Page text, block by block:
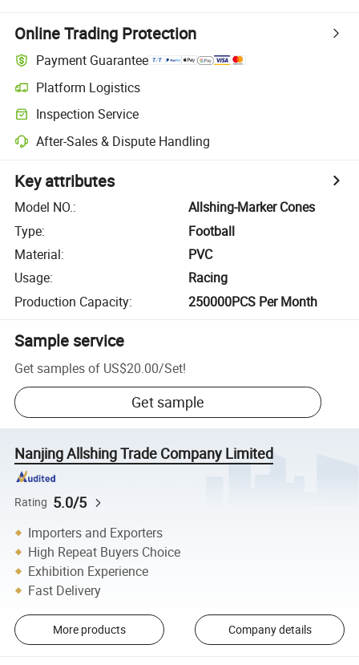
Online Trading Protection
Payment Guarantee
Platform Logistics
Inspection Service
After-Sales & Dispute Handling
Key attributes
Model NO.:
Allshing-Marker Cones
Type:
Football
Material:
PVC
Usage:
Racing
Production Capacity: 250000PCS Per Month
Sample service
Get samples of US$20.00/Set!
Get sample
Nanjing Allshing Trade Company Limited
Rating 5.0/5
Importers and Exporters
High Repeat Buyers Choice
Exhibition Experience
Fast Delivery
More products Company details